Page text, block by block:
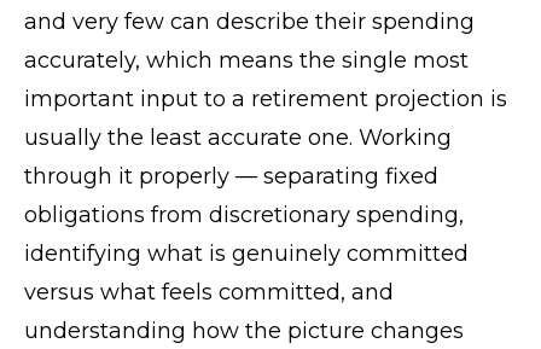
and very few can describe their spending
accurately, which means the single most
important input to a retirement projection is
usually the least accurate one. Working
through it properly — separating fixed
obligations from discretionary spending,
identifying what is genuinely committed
versus what feels committed, and
understanding how the picture changes